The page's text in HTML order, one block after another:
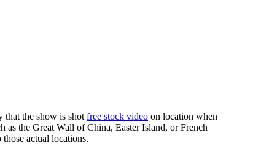
that the show is shot free stock video on location when
the Great Wall of China, Easter Island, or French
actual locations.